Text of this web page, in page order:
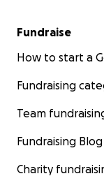
Fundraise
How to start a
Fundraising
Team
Fundraising Blog
Charity